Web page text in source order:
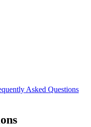
Asked Questions